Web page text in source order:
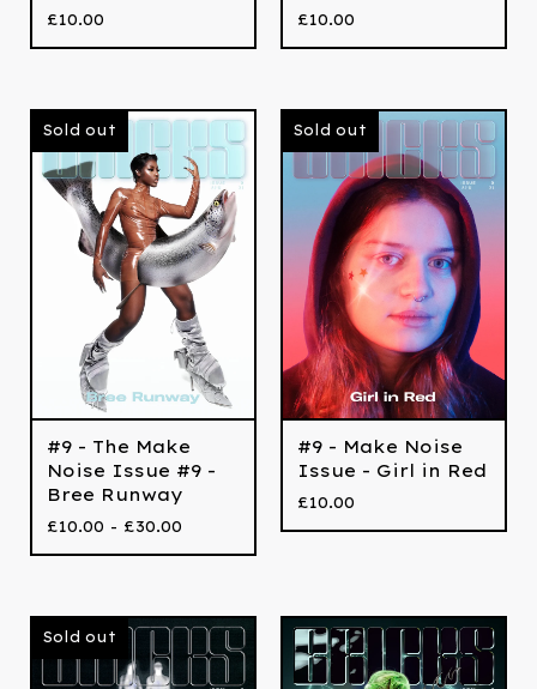
£10.00 £10.00
Sold out
#9 - The Make
Noise Issue #9 -
Bree Runway
£10.00 - £30.00
Sold out
#9 - Make Noise
Issue - Girl in Red
£10.00
Sold out